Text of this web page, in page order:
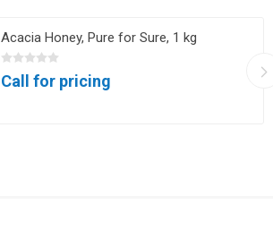
Acacia Honey, Pure for Sure, 1 kg
Call for pricing